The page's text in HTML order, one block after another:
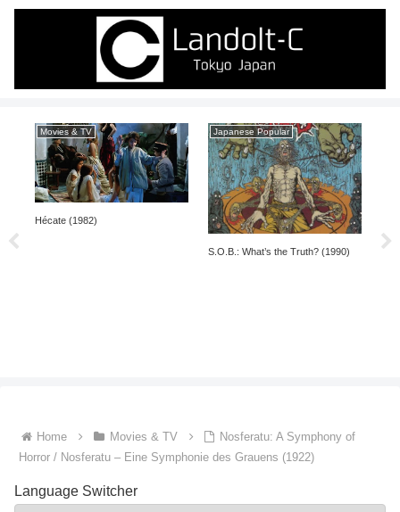
Movies & TV
Hécate (1982)
Japanese Popular
S.O.B.: What’s the Truth? (1990)
Home Movies & TV
Nosferatu: A Symphony of
Horror / Nosferatu – Eine Symphonie des Grauens (1922)
Language Switcher